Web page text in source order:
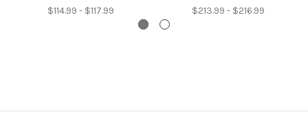
$114.99 - $117.99 $213.99 - $216.99